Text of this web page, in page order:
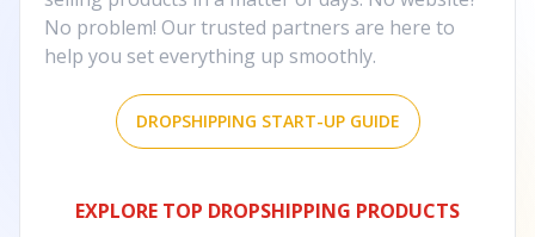
No problem! Our trusted partners are here to
help you set everything up smoothly.
DROPSHIPPING START-UP GUIDE
EXPLORE TOP DROPSHIPPING PRODUCTS